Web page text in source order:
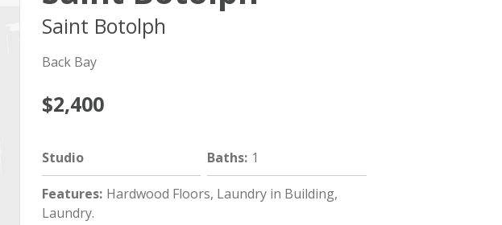
Saint Botolph
Back Bay
$2,400
Studio Baths: 1
Features: Hardwood Floors, Laundry in Building,
Laundry.